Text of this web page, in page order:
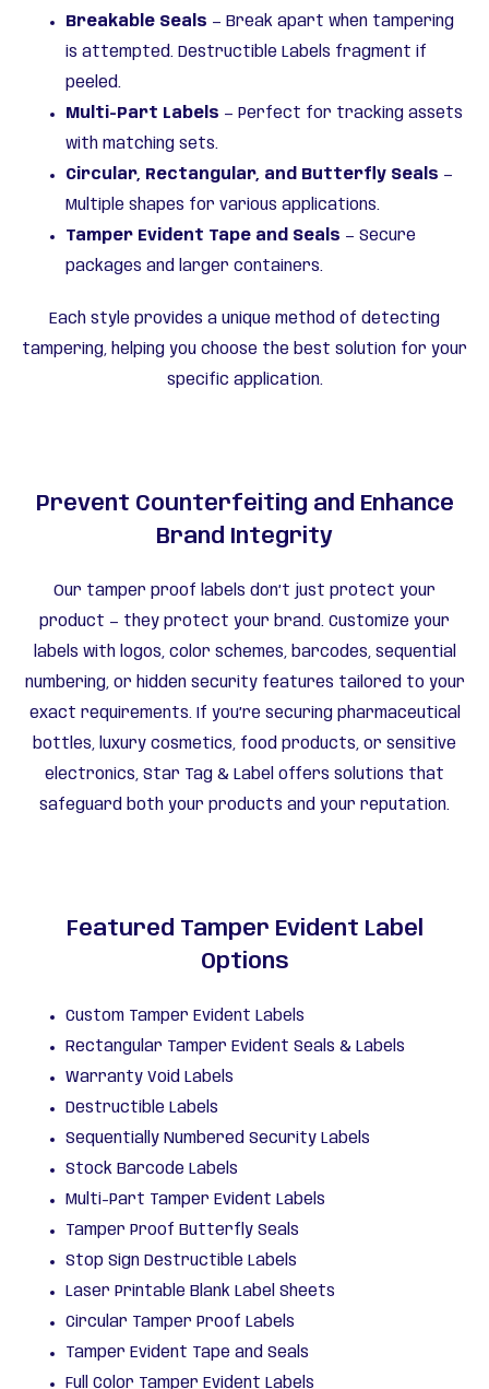
Breakable Seals — Break apart when tampering
is attempted. Destructible Labels fragment if
peeled.
Multi-Part Labels — Perfect for tracking assets
with matching sets.
Circular, Rectangular, and Butterfly Seals —
Multiple shapes for various applications.
Tamper Evident Tape and Seals — Secure
packages and larger containers.
Each style provides a unique method of detecting
tampering, helping you choose the best solution for your
specific application.
Prevent Counterfeiting and Enhance
Brand Integrity
Our tamper proof labels don’t just protect your
product — they protect your brand. Customize your
labels with logos, color schemes, barcodes, sequential
numbering, or hidden security features tailored to your
exact requirements. If you’re securing pharmaceutical
bottles, luxury cosmetics, food products, or sensitive
electronics, Star Tag & Label offers solutions that
safeguard both your products and your reputation.
Featured Tamper Evident Label
Options
Custom Tamper Evident Labels
Rectangular Tamper Evident Seals & Labels
Warranty Void Labels
Destructible Labels
Sequentially Numbered Security Labels
Stock Barcode Labels
Multi-Part Tamper Evident Labels
Tamper Proof Butterfly Seals
Stop Sign Destructible Labels
Laser Printable Blank Label Sheets
Circular Tamper Proof Labels
Tamper Evident Tape and Seals
Full Color Tamper Evident Labels